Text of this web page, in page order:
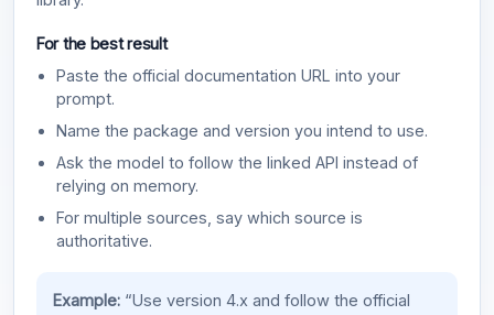
For the best result
Paste the official documentation URL into your
prompt.
Name the package and version you intend to use.
Ask the model to follow the linked API instead of
relying on memory.
For multiple sources, say which source is
authoritative.
Example:“Use version 4.x and follow the official